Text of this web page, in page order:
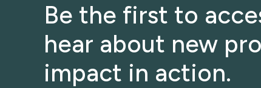
Be the first to
hear about new
impact in action.